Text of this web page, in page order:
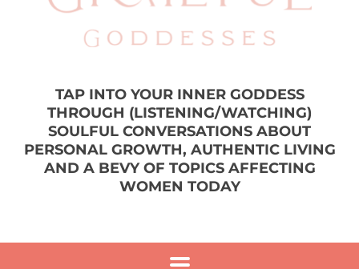
TAP INTO YOUR INNER GODDESS
THROUGH (LISTENING/WATCHING)
SOULFUL CONVERSATIONS ABOUT
PERSONAL GROWTH, AUTHENTIC LIVING
AND A BEVY OF TOPICS AFFECTING
WOMEN TODAY